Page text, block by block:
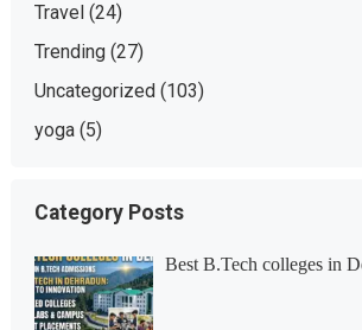
Travel(24)
Trending(27)
Uncategorized(103)
yoga(5)
Category Posts
Best B.Tech colleges in